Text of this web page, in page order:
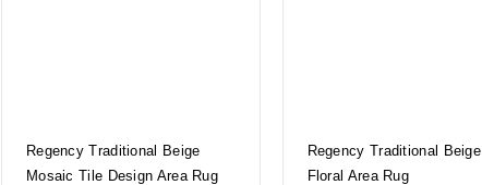
Regency Traditional Beige
Mosaic Tile Design Area Rug
Regency Traditional Beige
Floral Area Rug